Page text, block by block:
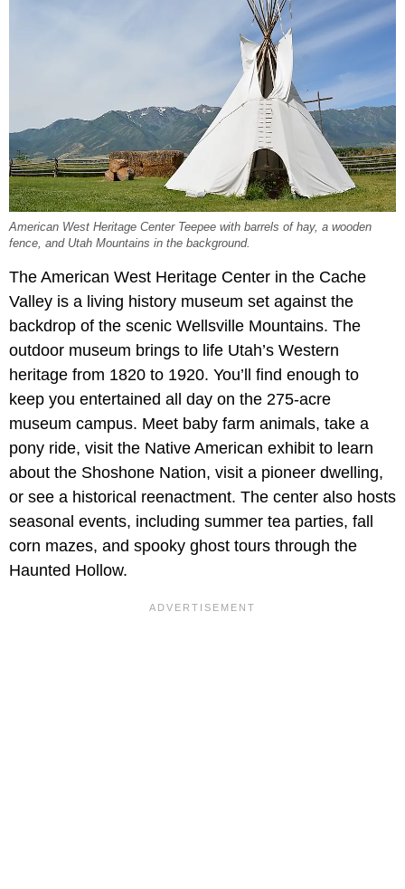
American West Heritage Center Teepee with barrels of hay, a wooden
fence, and Utah Mountains in the background.
The American West Heritage Center in the Cache
Valley is a living history museum set against the
backdrop of the scenic Wellsville Mountains. The
outdoor museum brings to life Utah’s Western
heritage from 1820 to 1920. You’ll find enough to
keep you entertained all day on the 275-acre
museum campus. Meet baby farm animals, take a
pony ride, visit the Native American exhibit to learn
about the Shoshone Nation, visit a pioneer dwelling,
or see a historical reenactment. The center also hosts
seasonal events, including summer tea parties, fall
corn mazes, and spooky ghost tours through the
Haunted Hollow.